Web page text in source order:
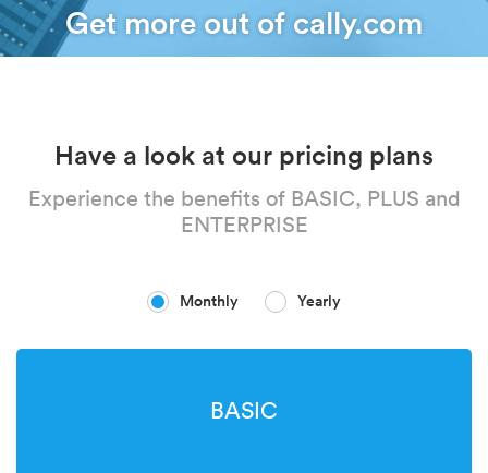
Get more out of cally.com
Have a look at our pricing plans
Experience the benefits of BASIC, PLUS and
ENTERPRISE
Monthly Yearly
BASIC